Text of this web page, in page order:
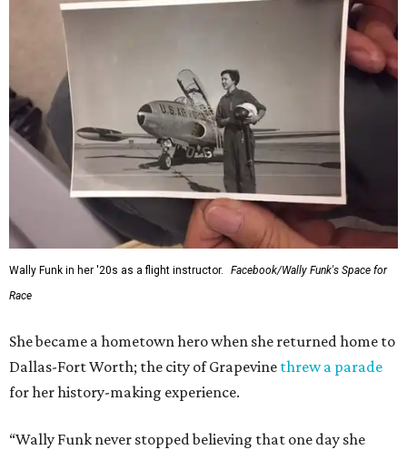
Wally Funk in her '20s as a flight instructor.
Facebook/Wally Funk's Space for
Race
She became a hometown hero when she returned home to
Dallas-Fort Worth; the city of Grapevine threw a parade
for her history-making experience.
“Wally Funk never stopped believing that one day she